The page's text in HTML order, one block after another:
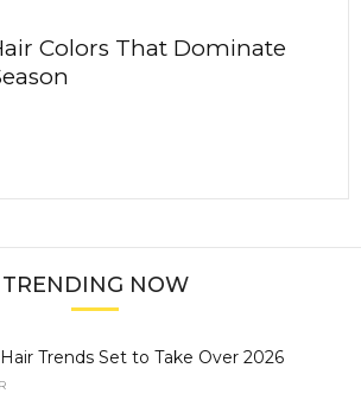
Colors That Dominate
TRENDING NOW
Trends Set to Take Over 2026